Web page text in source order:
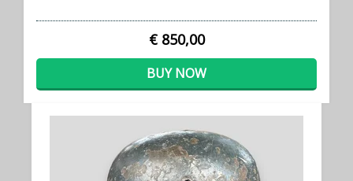
€ 850,00
BUY NOW